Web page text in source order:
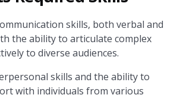
skills, both verbal and
the ability to articulate complex
to diverse audiences.
skills and the ability to
with individuals from various